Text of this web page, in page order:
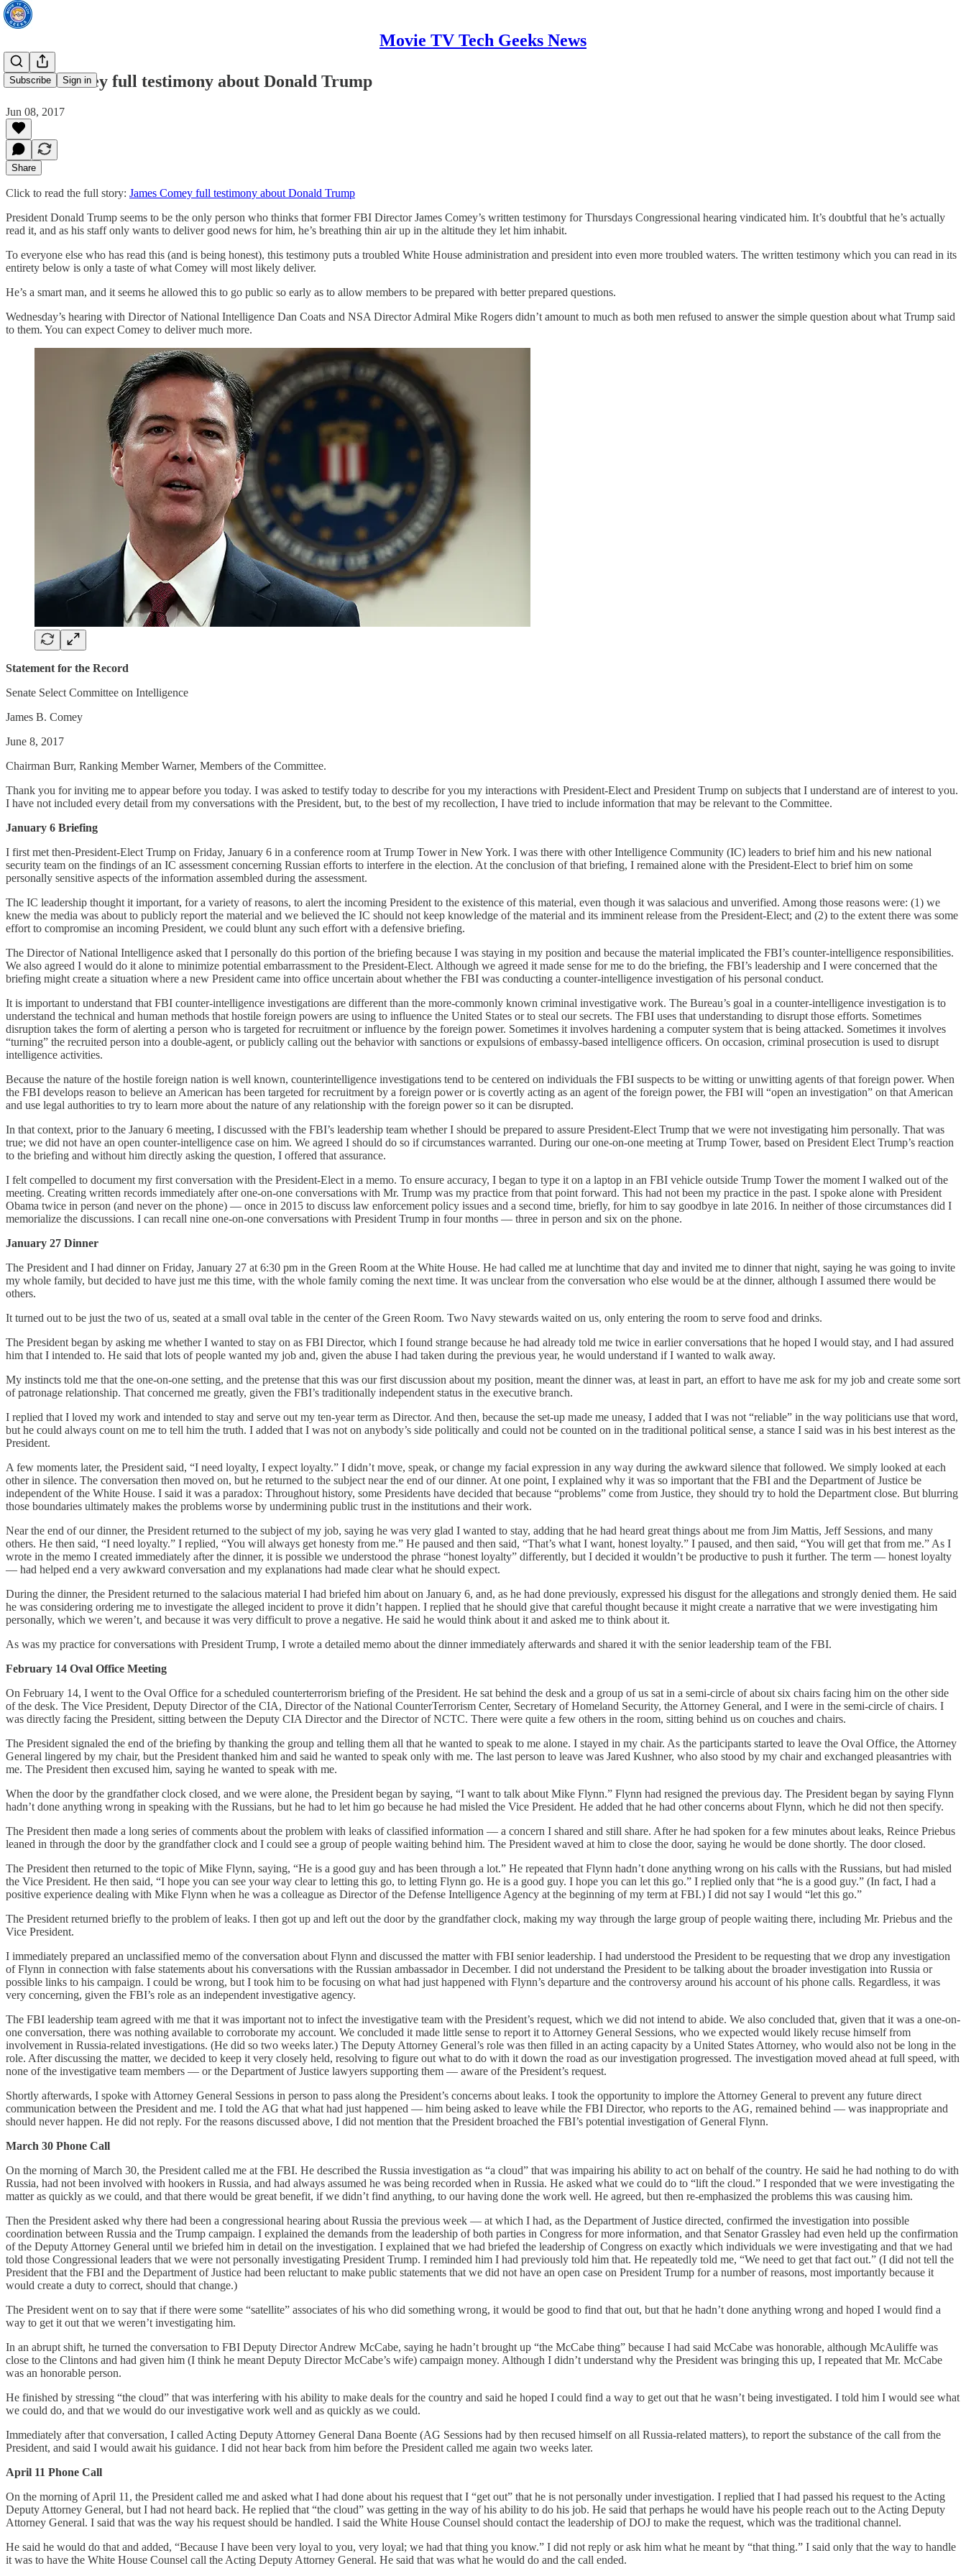
Movie TV Tech Geeks News
Subscribe Sign in
James Comey full testimony about Donald Trump
Jun 08, 2017
Share
Click to read the full story: James Comey full testimony about Donald Trump
President Donald Trump seems to be the only person who thinks that former FBI Director James Comey’s written testimony for Thursdays Congressional hearing vindicated him. It’s doubtful that he’s actually
read it, and as his staff only wants to deliver good news for him, he’s breathing thin air up in the altitude they let him inhabit.
To everyone else who has read this (and is being honest), this testimony puts a troubled White House administration and president into even more troubled waters. The written testimony which you can read in its
entirety below is only a taste of what Comey will most likely deliver.
He’s a smart man, and it seems he allowed this to go public so early as to allow members to be prepared with better prepared questions.
Wednesday’s hearing with Director of National Intelligence Dan Coats and NSA Director Admiral Mike Rogers didn’t amount to much as both men refused to answer the simple question about what Trump said
to them. You can expect Comey to deliver much more.
Statement for the Record
Senate Select Committee on Intelligence
James B. Comey
June 8, 2017
Chairman Burr, Ranking Member Warner, Members of the Committee.
Thank you for inviting me to appear before you today. I was asked to testify today to describe for you my interactions with President-Elect and President Trump on subjects that I understand are of interest to you.
I have not included every detail from my conversations with the President, but, to the best of my recollection, I have tried to include information that may be relevant to the Committee.
January 6 Briefing
I first met then-President-Elect Trump on Friday, January 6 in a conference room at Trump Tower in New York. I was there with other Intelligence Community (IC) leaders to brief him and his new national
security team on the findings of an IC assessment concerning Russian efforts to interfere in the election. At the conclusion of that briefing, I remained alone with the President-Elect to brief him on some
personally sensitive aspects of the information assembled during the assessment.
The IC leadership thought it important, for a variety of reasons, to alert the incoming President to the existence of this material, even though it was salacious and unverified. Among those reasons were: (1) we
knew the media was about to publicly report the material and we believed the IC should not keep knowledge of the material and its imminent release from the President-Elect; and (2) to the extent there was some
effort to compromise an incoming President, we could blunt any such effort with a defensive briefing.
The Director of National Intelligence asked that I personally do this portion of the briefing because I was staying in my position and because the material implicated the FBI’s counter-intelligence responsibilities.
We also agreed I would do it alone to minimize potential embarrassment to the President-Elect. Although we agreed it made sense for me to do the briefing, the FBI’s leadership and I were concerned that the
briefing might create a situation where a new President came into office uncertain about whether the FBI was conducting a counter-intelligence investigation of his personal conduct.
It is important to understand that FBI counter-intelligence investigations are different than the more-commonly known criminal investigative work. The Bureau’s goal in a counter-intelligence investigation is to
understand the technical and human methods that hostile foreign powers are using to influence the United States or to steal our secrets. The FBI uses that understanding to disrupt those efforts. Sometimes
disruption takes the form of alerting a person who is targeted for recruitment or influence by the foreign power. Sometimes it involves hardening a computer system that is being attacked. Sometimes it involves
“turning” the recruited person into a double-agent, or publicly calling out the behavior with sanctions or expulsions of embassy-based intelligence officers. On occasion, criminal prosecution is used to disrupt
intelligence activities.
Because the nature of the hostile foreign nation is well known, counterintelligence investigations tend to be centered on individuals the FBI suspects to be witting or unwitting agents of that foreign power. When
the FBI develops reason to believe an American has been targeted for recruitment by a foreign power or is covertly acting as an agent of the foreign power, the FBI will “open an investigation” on that American
and use legal authorities to try to learn more about the nature of any relationship with the foreign power so it can be disrupted.
In that context, prior to the January 6 meeting, I discussed with the FBI’s leadership team whether I should be prepared to assure President-Elect Trump that we were not investigating him personally. That was
true; we did not have an open counter-intelligence case on him. We agreed I should do so if circumstances warranted. During our one-on-one meeting at Trump Tower, based on President Elect Trump’s reaction
to the briefing and without him directly asking the question, I offered that assurance.
I felt compelled to document my first conversation with the President-Elect in a memo. To ensure accuracy, I began to type it on a laptop in an FBI vehicle outside Trump Tower the moment I walked out of the
meeting. Creating written records immediately after one-on-one conversations with Mr. Trump was my practice from that point forward. This had not been my practice in the past. I spoke alone with President
Obama twice in person (and never on the phone) — once in 2015 to discuss law enforcement policy issues and a second time, briefly, for him to say goodbye in late 2016. In neither of those circumstances did I
memorialize the discussions. I can recall nine one-on-one conversations with President Trump in four months — three in person and six on the phone.
January 27 Dinner
The President and I had dinner on Friday, January 27 at 6:30 pm in the Green Room at the White House. He had called me at lunchtime that day and invited me to dinner that night, saying he was going to invite
my whole family, but decided to have just me this time, with the whole family coming the next time. It was unclear from the conversation who else would be at the dinner, although I assumed there would be
others.
It turned out to be just the two of us, seated at a small oval table in the center of the Green Room. Two Navy stewards waited on us, only entering the room to serve food and drinks.
The President began by asking me whether I wanted to stay on as FBI Director, which I found strange because he had already told me twice in earlier conversations that he hoped I would stay, and I had assured
him that I intended to. He said that lots of people wanted my job and, given the abuse I had taken during the previous year, he would understand if I wanted to walk away.
My instincts told me that the one-on-one setting, and the pretense that this was our first discussion about my position, meant the dinner was, at least in part, an effort to have me ask for my job and create some sort
of patronage relationship. That concerned me greatly, given the FBI’s traditionally independent status in the executive branch.
I replied that I loved my work and intended to stay and serve out my ten-year term as Director. And then, because the set-up made me uneasy, I added that I was not “reliable” in the way politicians use that word,
but he could always count on me to tell him the truth. I added that I was not on anybody’s side politically and could not be counted on in the traditional political sense, a stance I said was in his best interest as the
President.
A few moments later, the President said, “I need loyalty, I expect loyalty.” I didn’t move, speak, or change my facial expression in any way during the awkward silence that followed. We simply looked at each
other in silence. The conversation then moved on, but he returned to the subject near the end of our dinner. At one point, I explained why it was so important that the FBI and the Department of Justice be
independent of the White House. I said it was a paradox: Throughout history, some Presidents have decided that because “problems” come from Justice, they should try to hold the Department close. But blurring
those boundaries ultimately makes the problems worse by undermining public trust in the institutions and their work.
Near the end of our dinner, the President returned to the subject of my job, saying he was very glad I wanted to stay, adding that he had heard great things about me from Jim Mattis, Jeff Sessions, and many
others. He then said, “I need loyalty.” I replied, “You will always get honesty from me.” He paused and then said, “That’s what I want, honest loyalty.” I paused, and then said, “You will get that from me.” As I
wrote in the memo I created immediately after the dinner, it is possible we understood the phrase “honest loyalty” differently, but I decided it wouldn’t be productive to push it further. The term — honest loyalty
— had helped end a very awkward conversation and my explanations had made clear what he should expect.
During the dinner, the President returned to the salacious material I had briefed him about on January 6, and, as he had done previously, expressed his disgust for the allegations and strongly denied them. He said
he was considering ordering me to investigate the alleged incident to prove it didn’t happen. I replied that he should give that careful thought because it might create a narrative that we were investigating him
personally, which we weren’t, and because it was very difficult to prove a negative. He said he would think about it and asked me to think about it.
As was my practice for conversations with President Trump, I wrote a detailed memo about the dinner immediately afterwards and shared it with the senior leadership team of the FBI.
February 14 Oval Office Meeting
On February 14, I went to the Oval Office for a scheduled counterterrorism briefing of the President. He sat behind the desk and a group of us sat in a semi-circle of about six chairs facing him on the other side
of the desk. The Vice President, Deputy Director of the CIA, Director of the National CounterTerrorism Center, Secretary of Homeland Security, the Attorney General, and I were in the semi-circle of chairs. I
was directly facing the President, sitting between the Deputy CIA Director and the Director of NCTC. There were quite a few others in the room, sitting behind us on couches and chairs.
The President signaled the end of the briefing by thanking the group and telling them all that he wanted to speak to me alone. I stayed in my chair. As the participants started to leave the Oval Office, the Attorney
General lingered by my chair, but the President thanked him and said he wanted to speak only with me. The last person to leave was Jared Kushner, who also stood by my chair and exchanged pleasantries with
me. The President then excused him, saying he wanted to speak with me.
When the door by the grandfather clock closed, and we were alone, the President began by saying, “I want to talk about Mike Flynn.” Flynn had resigned the previous day. The President began by saying Flynn
hadn’t done anything wrong in speaking with the Russians, but he had to let him go because he had misled the Vice President. He added that he had other concerns about Flynn, which he did not then specify.
The President then made a long series of comments about the problem with leaks of classified information — a concern I shared and still share. After he had spoken for a few minutes about leaks, Reince Priebus
leaned in through the door by the grandfather clock and I could see a group of people waiting behind him. The President waved at him to close the door, saying he would be done shortly. The door closed.
The President then returned to the topic of Mike Flynn, saying, “He is a good guy and has been through a lot.” He repeated that Flynn hadn’t done anything wrong on his calls with the Russians, but had misled
the Vice President. He then said, “I hope you can see your way clear to letting this go, to letting Flynn go. He is a good guy. I hope you can let this go.” I replied only that “he is a good guy.” (In fact, I had a
positive experience dealing with Mike Flynn when he was a colleague as Director of the Defense Intelligence Agency at the beginning of my term at FBI.) I did not say I would “let this go.”
The President returned briefly to the problem of leaks. I then got up and left out the door by the grandfather clock, making my way through the large group of people waiting there, including Mr. Priebus and the
Vice President.
I immediately prepared an unclassified memo of the conversation about Flynn and discussed the matter with FBI senior leadership. I had understood the President to be requesting that we drop any investigation
of Flynn in connection with false statements about his conversations with the Russian ambassador in December. I did not understand the President to be talking about the broader investigation into Russia or
possible links to his campaign. I could be wrong, but I took him to be focusing on what had just happened with Flynn’s departure and the controversy around his account of his phone calls. Regardless, it was
very concerning, given the FBI’s role as an independent investigative agency.
The FBI leadership team agreed with me that it was important not to infect the investigative team with the President’s request, which we did not intend to abide. We also concluded that, given that it was a one-on-
one conversation, there was nothing available to corroborate my account. We concluded it made little sense to report it to Attorney General Sessions, who we expected would likely recuse himself from
involvement in Russia-related investigations. (He did so two weeks later.) The Deputy Attorney General’s role was then filled in an acting capacity by a United States Attorney, who would also not be long in the
role. After discussing the matter, we decided to keep it very closely held, resolving to figure out what to do with it down the road as our investigation progressed. The investigation moved ahead at full speed, with
none of the investigative team members — or the Department of Justice lawyers supporting them — aware of the President’s request.
Shortly afterwards, I spoke with Attorney General Sessions in person to pass along the President’s concerns about leaks. I took the opportunity to implore the Attorney General to prevent any future direct
communication between the President and me. I told the AG that what had just happened — him being asked to leave while the FBI Director, who reports to the AG, remained behind — was inappropriate and
should never happen. He did not reply. For the reasons discussed above, I did not mention that the President broached the FBI’s potential investigation of General Flynn.
March 30 Phone Call
On the morning of March 30, the President called me at the FBI. He described the Russia investigation as “a cloud” that was impairing his ability to act on behalf of the country. He said he had nothing to do with
Russia, had not been involved with hookers in Russia, and had always assumed he was being recorded when in Russia. He asked what we could do to “lift the cloud.” I responded that we were investigating the
matter as quickly as we could, and that there would be great benefit, if we didn’t find anything, to our having done the work well. He agreed, but then re-emphasized the problems this was causing him.
Then the President asked why there had been a congressional hearing about Russia the previous week — at which I had, as the Department of Justice directed, confirmed the investigation into possible
coordination between Russia and the Trump campaign. I explained the demands from the leadership of both parties in Congress for more information, and that Senator Grassley had even held up the confirmation
of the Deputy Attorney General until we briefed him in detail on the investigation. I explained that we had briefed the leadership of Congress on exactly which individuals we were investigating and that we had
told those Congressional leaders that we were not personally investigating President Trump. I reminded him I had previously told him that. He repeatedly told me, “We need to get that fact out.” (I did not tell the
President that the FBI and the Department of Justice had been reluctant to make public statements that we did not have an open case on President Trump for a number of reasons, most importantly because it
would create a duty to correct, should that change.)
The President went on to say that if there were some “satellite” associates of his who did something wrong, it would be good to find that out, but that he hadn’t done anything wrong and hoped I would find a
way to get it out that we weren’t investigating him.
In an abrupt shift, he turned the conversation to FBI Deputy Director Andrew McCabe, saying he hadn’t brought up “the McCabe thing” because I had said McCabe was honorable, although McAuliffe was
close to the Clintons and had given him (I think he meant Deputy Director McCabe’s wife) campaign money. Although I didn’t understand why the President was bringing this up, I repeated that Mr. McCabe
was an honorable person.
He finished by stressing “the cloud” that was interfering with his ability to make deals for the country and said he hoped I could find a way to get out that he wasn’t being investigated. I told him I would see what
we could do, and that we would do our investigative work well and as quickly as we could.
Immediately after that conversation, I called Acting Deputy Attorney General Dana Boente (AG Sessions had by then recused himself on all Russia-related matters), to report the substance of the call from the
President, and said I would await his guidance. I did not hear back from him before the President called me again two weeks later.
April 11 Phone Call
On the morning of April 11, the President called me and asked what I had done about his request that I “get out” that he is not personally under investigation. I replied that I had passed his request to the Acting
Deputy Attorney General, but I had not heard back. He replied that “the cloud” was getting in the way of his ability to do his job. He said that perhaps he would have his people reach out to the Acting Deputy
Attorney General. I said that was the way his request should be handled. I said the White House Counsel should contact the leadership of DOJ to make the request, which was the traditional channel.
He said he would do that and added, “Because I have been very loyal to you, very loyal; we had that thing you know.” I did not reply or ask him what he meant by “that thing.” I said only that the way to handle
it was to have the White House Counsel call the Acting Deputy Attorney General. He said that was what he would do and the call ended.